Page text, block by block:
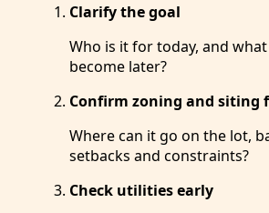
Clarify the goal
Who is it for today, and
become later?
Confirm zoning and siting
Where can it go on the lot,
setbacks and constraints?
Check utilities early